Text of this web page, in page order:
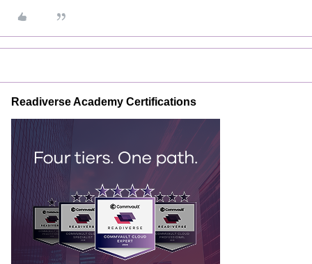
Readiverse Academy Certifications